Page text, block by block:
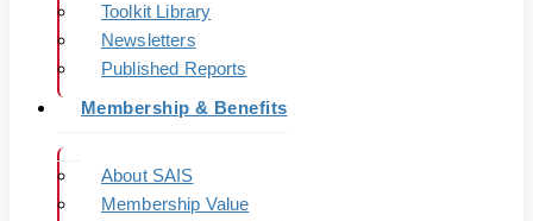
Toolkit Library
Newsletters
Published Reports
Membership & Benefits
About SAIS
Membership Value